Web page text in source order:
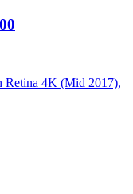
Retina 4K (Mid 2017),